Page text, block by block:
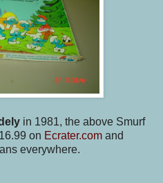
in 1981, the above Smurf
on Ecrater.com and
everywhere.